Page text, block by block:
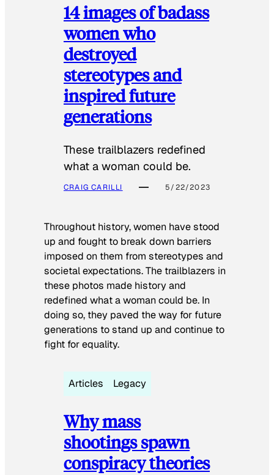
14 images of badass
women who
destroyed
stereotypes and
inspired future
generations
These trailblazers redefined
what a woman could be.
CRAIG CARILLI 5/22/2023
Throughout history, women have stood
up and fought to break down barriers
imposed on them from stereotypes and
societal expectations. The trailblazers in
these photos made history and
redefined what a woman could be. In
doing so, they paved the way for future
generations to stand up and continue to
fight for equality.
Articles Legacy
Why mass
shootings spawn
conspiracy theories